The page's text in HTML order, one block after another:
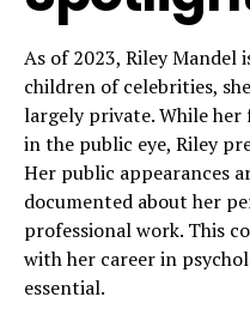
As of 2023, Riley Mandel
children of celebrities,
largely private. While
in the public eye, Riley
Her public appearances
documented about her
professional work. This
with her career in
essential.